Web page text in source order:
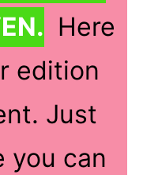
Here
edition
Just
you can